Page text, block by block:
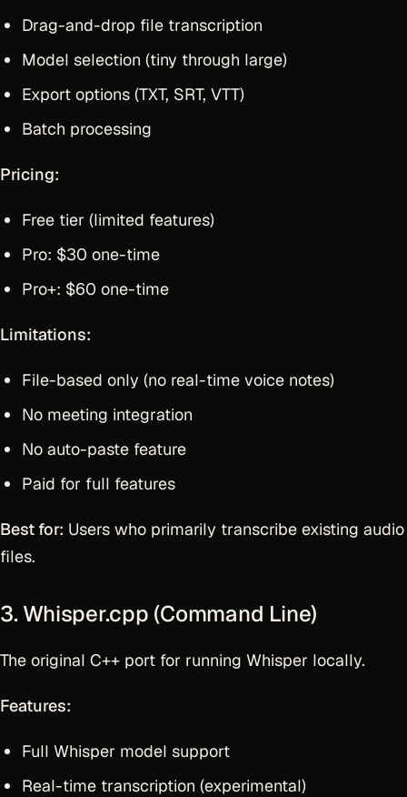
Drag-and-drop file transcription
Model selection (tiny through large)
Export options (TXT, SRT, VTT)
Batch processing
Pricing:
Free tier (limited features)
Pro: $30 one-time
Pro+: $60 one-time
Limitations:
File-based only (no real-time voice notes)
No meeting integration
No auto-paste feature
Paid for full features
Best for: Users who primarily transcribe existing audio
files.
3. Whisper.cpp (Command Line)
The original C++ port for running Whisper locally.
Features:
Full Whisper model support
Real-time transcription (experimental)